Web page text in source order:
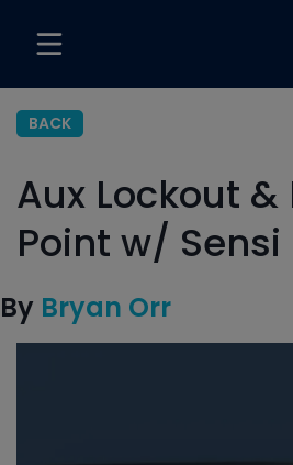
BACK
Aux Lockout
Point w/ Sensi
By Bryan Orr